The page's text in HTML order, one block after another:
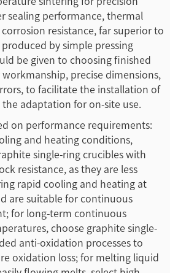
sealing performance, thermal
resistance, far superior to
by simple pressing
be given to choosing finished
precise dimensions,
to facilitate the installation of
adaptation for on-site use.
on performance requirements:
and heating conditions,
single-ring crucibles with
resistance, as they are less
rapid cooling and heating at
are suitable for continuous
for long-term continuous
choose graphite single-
anti-oxidation processes to
oxidation loss; for melting liquid